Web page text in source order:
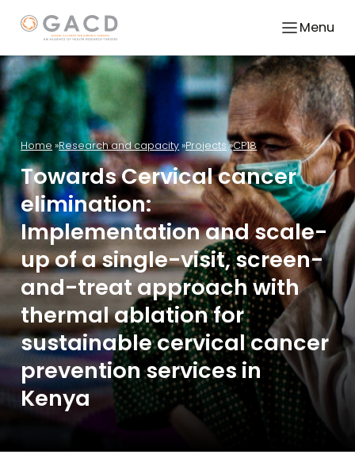
Menu
Home Research and capacity Projects CP18
Towards Cervical cancer
elimination:
Implementation and scale-
up of a single-visit, screen-
and-treat approach with
thermal ablation for
sustainable cervical cancer
prevention services in
Kenya